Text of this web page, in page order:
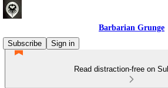
Barbarian Grunge
Subscribe
Sign in
Read distraction-free on